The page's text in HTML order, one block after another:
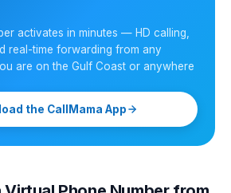
activates in minutes — HD calling,
real-time forwarding from any
are on the Gulf Coast or anywhere
the CallMama App